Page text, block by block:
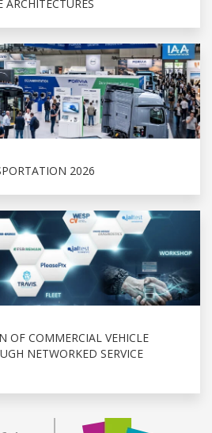
ARCHITECTURES
2026
OF COMMERCIAL VEHICLE
NETWORKED SERVICE